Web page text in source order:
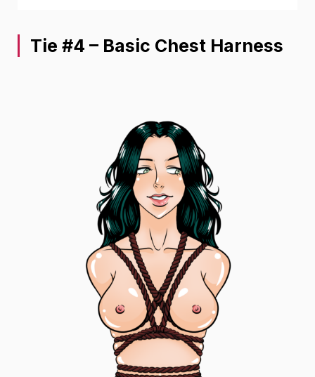
Tie #4 – Basic Chest Harness